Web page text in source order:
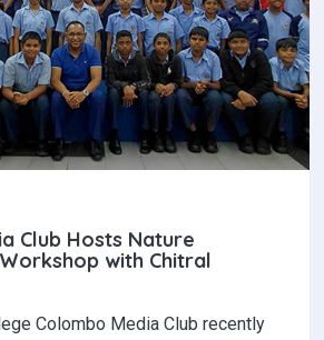
Club Hosts Nature
with Chitral
Colombo Media Club recently